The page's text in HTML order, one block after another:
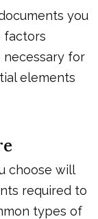
you
factors
for
elements
choose will
required to
types of